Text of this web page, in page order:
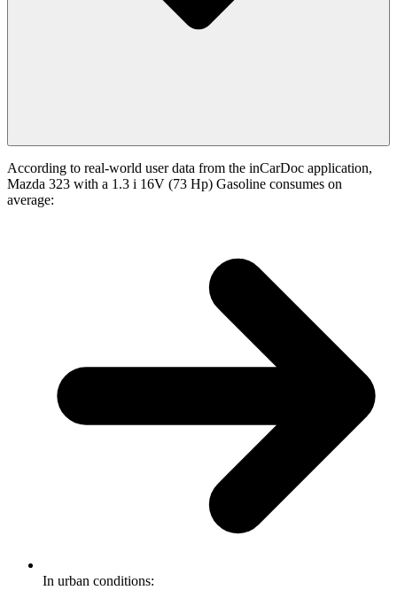
According to real-world user data from the inCarDoc application,
Mazda 323 with a 1.3 i 16V (73 Hp) Gasoline consumes on
average:
In urban conditions: